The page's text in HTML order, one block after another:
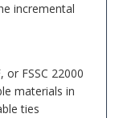
incremental
or FSSC 22000
materials in
ties